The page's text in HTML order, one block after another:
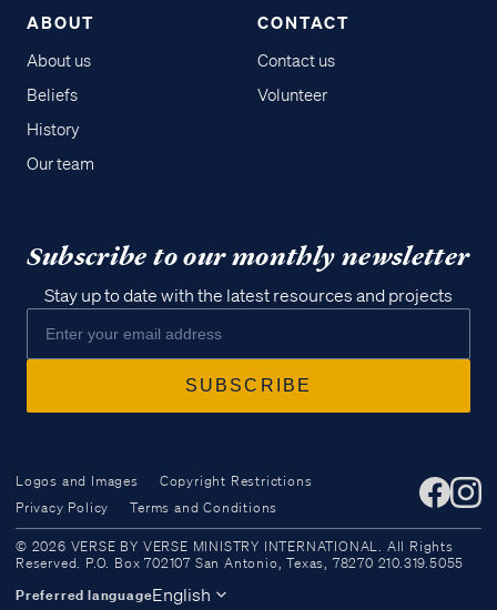
Access all of our teaching materials
through our smartphone apps
ABOUT
About us
Beliefs
History
Our team
CONTACT
Contact us
Volunteer
Subscribe to our monthly newsletter
Stay up to date with the latest resources and projects
Logos and Images
Copyright Restrictions
Privacy Policy
Terms and Conditions
© 2026 VERSE BY VERSE MINISTRY INTERNATIONAL. All Rights
Reserved. P.O. Box 702107 San Antonio, Texas, 78270 210.319.5055
Preferred languageEnglish